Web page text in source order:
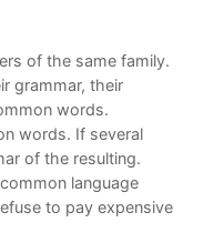
of the same family.
grammar, their
words.
words. If several
of the resulting.
language
to pay expensive